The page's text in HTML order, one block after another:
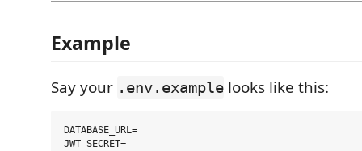
Example
Say your .env.example looks like this:
DATABASE_URL=
JWT_SECRET=